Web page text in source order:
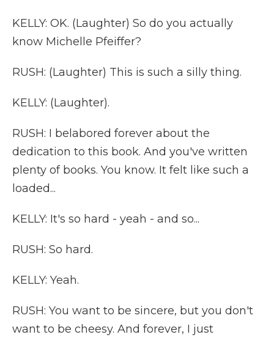
KELLY: OK. (Laughter) So do you actually
know Michelle Pfeiffer?
RUSH: (Laughter) This is such a silly thing.
KELLY: (Laughter).
RUSH: I belabored forever about the
dedication to this book. And you've written
plenty of books. You know. It felt like such a
loaded...
KELLY: It's so hard - yeah - and so...
RUSH: So hard.
KELLY: Yeah.
RUSH: You want to be sincere, but you don't
want to be cheesy. And forever, I just